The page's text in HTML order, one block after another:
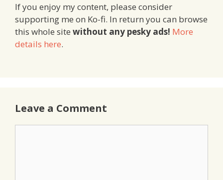
If you enjoy my content, please consider
supporting me on Ko-fi. In return you can browse
this whole site without any pesky ads! More
details here.
Leave a Comment